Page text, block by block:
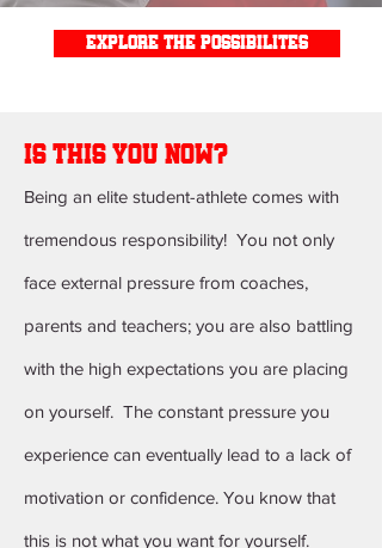
explore the possibilites
is this you now?
Being an elite student-athlete comes with
tremendous responsibility! You not only
face external pressure from coaches,
parents and teachers; you are also battling
with the high expectations you are placing
on yourself. The constant pressure you
experience can eventually lead to a lack of
motivation or confidence. You know that
this is not what you want for yourself.